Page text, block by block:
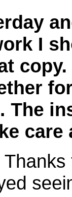
I
The
care
Thanks